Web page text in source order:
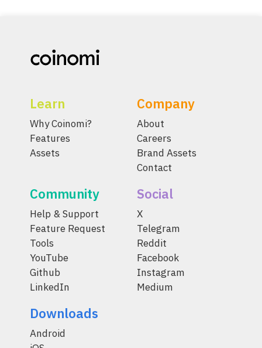
Learn
Why Coinomi?
Features
Assets
Company
About
Careers
Brand Assets
Contact
Community
Help & Support
Feature Request
Tools
YouTube
Github
LinkedIn
Social
X
Telegram
Reddit
Facebook
Instagram
Medium
Downloads
Android